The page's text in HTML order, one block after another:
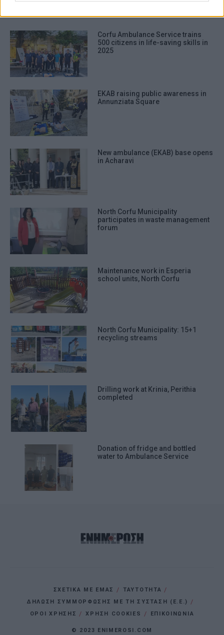
Corfu Ambulance Service trains
500 citizens in life-saving skills in
2025
EKAB raising public awareness in
Annunziata Square
New ambulance (EKAB) base opens
in Acharavi
North Corfu Municipality
participates in waste management
forum
Maintenance work in Esperia
school units, North Corfu
North Corfu Municipality: 15+1
recycling streams
Drilling work at Krinia, Perithia
completed
Donation of fridge and bottled
water to Ambulance Service
ΣΧΕΤΙΚΑ ΜΕ ΕΜΑΣ
ΤΑΥΤΟΤΗΤΑ
ΔΗΛΩΣΗ ΣΥΜΜΟΡΦΩΣΗΣ ΜΕ ΤΗ ΣΥΣΤΑΣΗ (Ε.Ε.)
ΌΡΟΙ ΧΡΗΣΗΣ
ΧΡΗΣΗ COOKIES ΕΠΙΚΟΙΝΩΝΙΑ
© 2023 ENIMEROSI.COM